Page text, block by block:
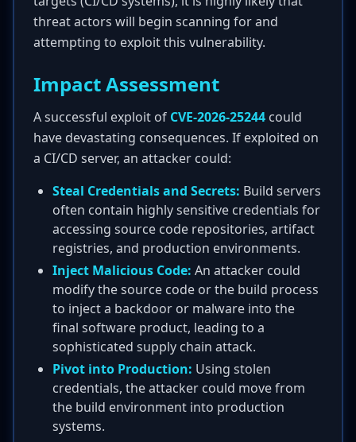
threat actors will begin scanning for and
attempting to exploit this vulnerability.
Impact Assessment
A successful exploit of CVE-2026-25244 could
have devastating consequences. If exploited on
a CI/CD server, an attacker could:
Steal Credentials and Secrets: Build servers
often contain highly sensitive credentials for
accessing source code repositories, artifact
registries, and production environments.
Inject Malicious Code: An attacker could
modify the source code or the build process
to inject a backdoor or malware into the
final software product, leading to a
sophisticated supply chain attack.
Pivot into Production: Using stolen
credentials, the attacker could move from
the build environment into production
systems.